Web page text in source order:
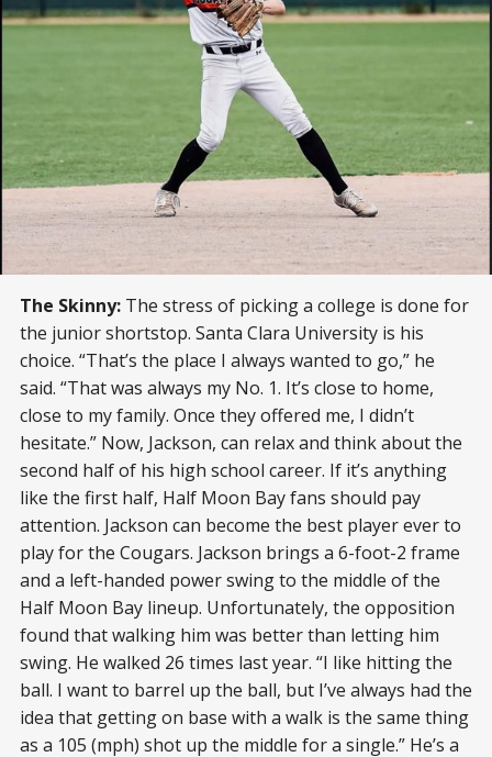
The Skinny: The stress of picking a college is done for
the junior shortstop. Santa Clara University is his
choice. “That’s the place I always wanted to go,” he
said. “That was always my No. 1. It’s close to home,
close to my family. Once they offered me, I didn’t
hesitate.” Now, Jackson, can relax and think about the
second half of his high school career. If it’s anything
like the first half, Half Moon Bay fans should pay
attention. Jackson can become the best player ever to
play for the Cougars. Jackson brings a 6-foot-2 frame
and a left-handed power swing to the middle of the
Half Moon Bay lineup. Unfortunately, the opposition
found that walking him was better than letting him
swing. He walked 26 times last year. “I like hitting the
ball. I want to barrel up the ball, but I’ve always had the
idea that getting on base with a walk is the same thing
as a 105 (mph) shot up the middle for a single.” He’s a